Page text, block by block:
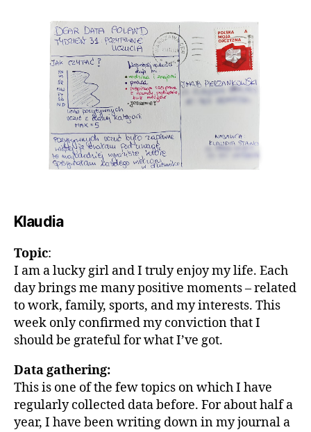
Klaudia
Topic:
I am a lucky girl and I truly enjoy my life. Each
day brings me many positive moments – related
to work, family, sports, and my interests. This
week only confirmed my conviction that I
should be grateful for what I’ve got.
Data gathering:
This is one of the few topics on which I have
regularly collected data before. For about half a
year, I have been writing down in my journal a